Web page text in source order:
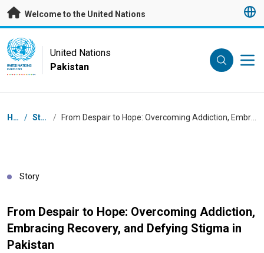
Skip to main content
Welcome to the United Nations
UN Logo
UNITED NATIONS
PAKISTAN
United Nations
Pakistan
Breadcrumb
Home / Stories / From Despair to Hope: Overcoming Addiction, Embracing Recovery, and Defying Stigma in Pakistan
Story
From Despair to Hope: Overcoming Addiction,
Embracing Recovery, and Defying Stigma in
Pakistan